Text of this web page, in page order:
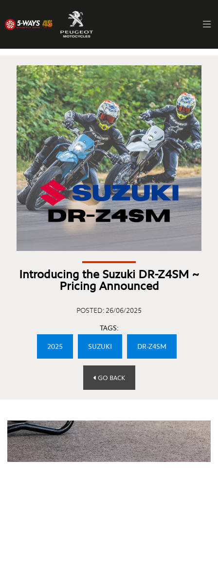
Introducing the Suzuki DR-Z4SM ~
Pricing Announced
POSTED: 26/06/2025
TAGS:
2025 SUZUKI DR-Z4SM
GO BACK